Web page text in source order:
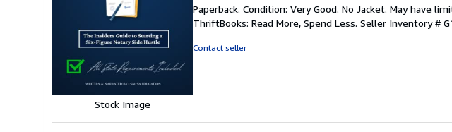
Stock Image
5
out
Paperback. Condition: Very Good. No Jacket. May have
ThriftBooks: Read More, Spend Less. Seller Inventory #
Contact seller